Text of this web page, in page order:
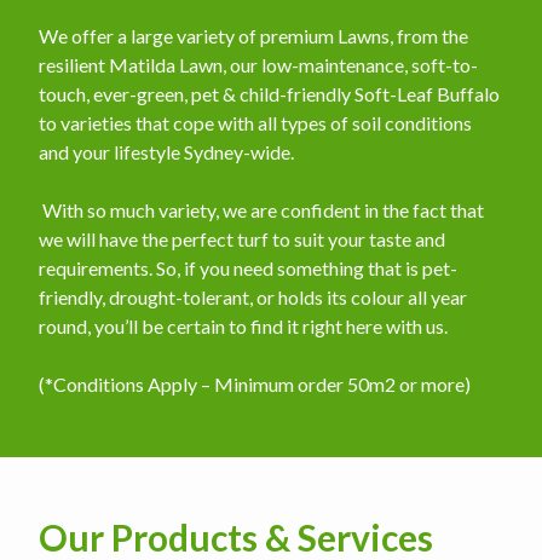
We offer a large variety of premium Lawns, from the
resilient Matilda Lawn, our low-maintenance, soft-to-
touch, ever-green, pet & child-friendly Soft-Leaf Buffalo
to varieties that cope with all types of soil conditions
and your lifestyle Sydney-wide.
​ With so much variety, we are confident in the fact that
we will have the perfect turf to suit your taste and
requirements. So, if you need something that is pet-
friendly, drought-tolerant, or holds its colour all year
round, you’ll be certain to find it right here with us.
(*Conditions Apply – Minimum order 50m2 or more)
Our Products & Services